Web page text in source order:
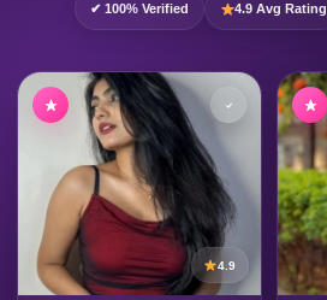
✔ 100% Verified 4.9 Avg Rating
4.9